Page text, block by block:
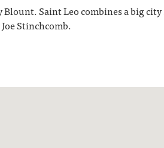
Blount. Saint Leo combines a big
Stinchcomb.